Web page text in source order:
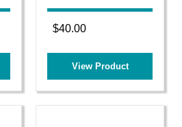
$40.00
View Product